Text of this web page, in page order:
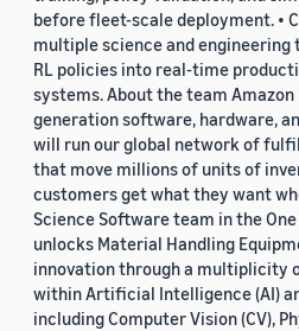
before fleet-scale deployment. •
multiple science and
RL policies into real-time
systems. About the team
generation software, hardware,
will run our global network of
that move millions of units of
customers get what they want
Science Software team in the
unlocks Material Handling
innovation through a multiplicity
within Artificial Intelligence (AI)
including Computer Vision (CV),